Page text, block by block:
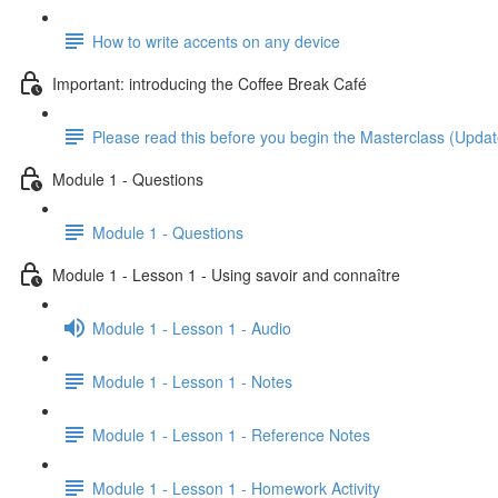
How to write accents on any device
Important: introducing the Coffee Break Café
Please read this before you begin the Masterclass
Module 1 - Questions
Module 1 - Questions
Module 1 - Lesson 1 - Using savoir and connaître
Module 1 - Lesson 1 - Audio
Module 1 - Lesson 1 - Notes
Module 1 - Lesson 1 - Reference Notes
Module 1 - Lesson 1 - Homework Activity